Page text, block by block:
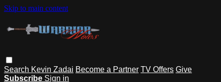
Skip to main content
Search Kevin Zadai Become a Partner TV Offers Give
Subscribe Sign in